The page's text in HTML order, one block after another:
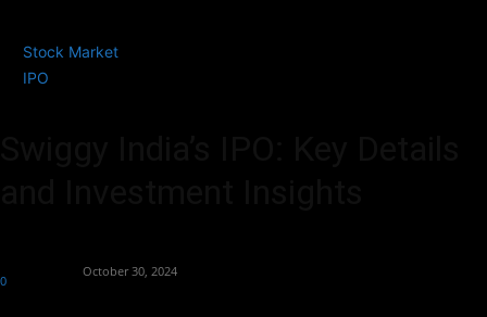
Stock Market
IPO
October 30, 2024
0